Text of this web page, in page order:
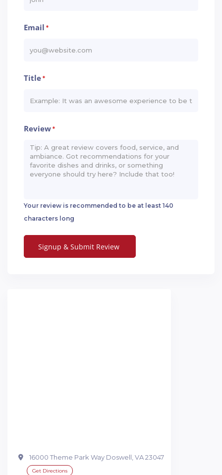
Email *
Title*
Review*
Your review is recommended to be at least 140
characters long
16000 Theme Park Way Doswell, VA 23047
Get Directions